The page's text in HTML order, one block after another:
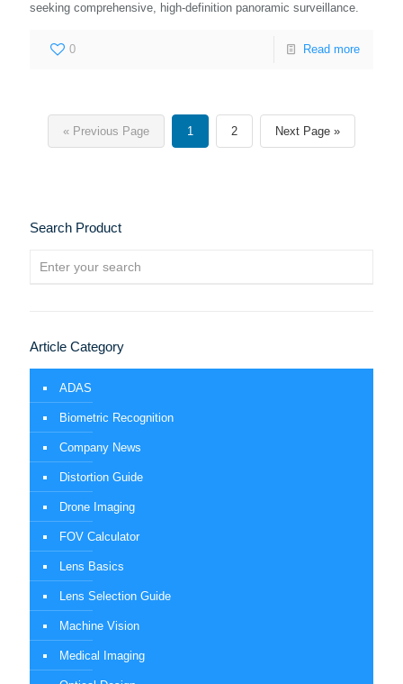
seeking comprehensive, high-definition panoramic surveillance.
0 Read more
« Previous Page 1 2 Next Page »
Search Product
Article Category
ADAS
Biometric Recognition
Company News
Distortion Guide
Drone Imaging
FOV Calculator
Lens Basics
Lens Selection Guide
Machine Vision
Medical Imaging